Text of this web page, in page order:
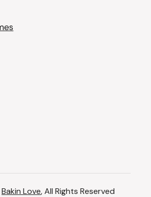
Bakin Love, All Rights Reserved